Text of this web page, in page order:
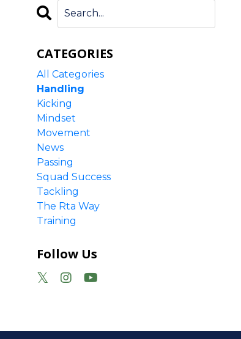
CATEGORIES
All Categories
Handling
Kicking
Mindset
Movement
News
Passing
Squad Success
Tackling
The Rta Way
Training
Follow Us